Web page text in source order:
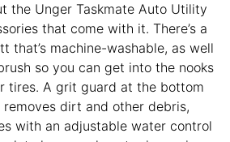
the Unger Taskmate Auto Utility
that come with it. There’s a
that’s machine-washable, as well
so you can get into the nooks
tires. A grit guard at the bottom
dirt and other debris,
with an adjustable water control